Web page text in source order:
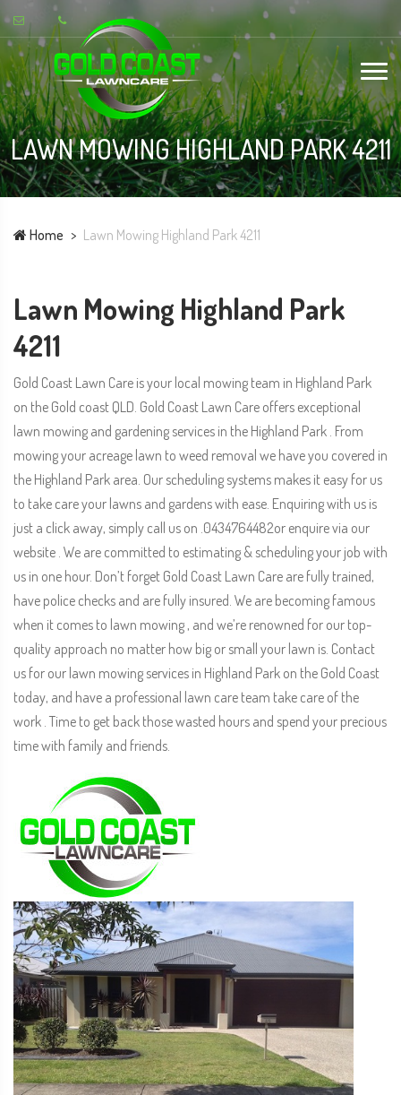
LAWN MOWING HIGHLAND PARK 4211
Home Lawn Mowing Highland Park 4211
Lawn Mowing Highland Park
4211
Gold Coast Lawn Care is your local mowing team in Highland Park
on the Gold coast QLD. Gold Coast Lawn Care offers exceptional
lawn mowing and gardening services in the Highland Park . From
mowing your acreage lawn to weed removal we have you covered in
the Highland Park area. Our scheduling systems makes it easy for us
to take care your lawns and gardens with ease. Enquiring with us is
just a click away, simply call us on .0434764482or enquire via our
website . We are committed to estimating & scheduling your job with
us in one hour. Don’t forget Gold Coast Lawn Care are fully trained,
have police checks and are fully insured. We are becoming famous
when it comes to lawn mowing , and we’re renowned for our top-
quality approach no matter how big or small your lawn is. Contact
us for our lawn mowing services in Highland Park on the Gold Coast
today, and have a professional lawn care team take care of the
work . Time to get back those wasted hours and spend your precious
time with family and friends.